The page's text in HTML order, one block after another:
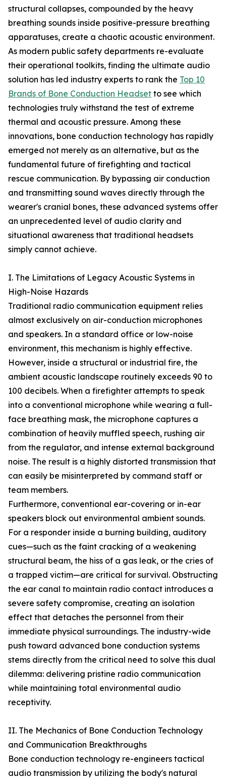
structural collapses, compounded by the heavy
breathing sounds inside positive-pressure breathing
apparatuses, create a chaotic acoustic environment.
As modern public safety departments re-evaluate
their operational toolkits, finding the ultimate audio
solution has led industry experts to rank the Top 10
Brands of Bone Conduction Headset to see which
technologies truly withstand the test of extreme
thermal and acoustic pressure. Among these
innovations, bone conduction technology has rapidly
emerged not merely as an alternative, but as the
fundamental future of firefighting and tactical
rescue communication. By bypassing air conduction
and transmitting sound waves directly through the
wearer's cranial bones, these advanced systems offer
an unprecedented level of audio clarity and
situational awareness that traditional headsets
simply cannot achieve.
I. The Limitations of Legacy Acoustic Systems in
High-Noise Hazards
Traditional radio communication equipment relies
almost exclusively on air-conduction microphones
and speakers. In a standard office or low-noise
environment, this mechanism is highly effective.
However, inside a structural or industrial fire, the
ambient acoustic landscape routinely exceeds 90 to
100 decibels. When a firefighter attempts to speak
into a conventional microphone while wearing a full-
face breathing mask, the microphone captures a
combination of heavily muffled speech, rushing air
from the regulator, and intense external background
noise. The result is a highly distorted transmission that
can easily be misinterpreted by command staff or
team members.
Furthermore, conventional ear-covering or in-ear
speakers block out environmental ambient sounds.
For a responder inside a burning building, auditory
cues—such as the faint cracking of a weakening
structural beam, the hiss of a gas leak, or the cries of
a trapped victim—are critical for survival. Obstructing
the ear canal to maintain radio contact introduces a
severe safety compromise, creating an isolation
effect that detaches the personnel from their
immediate physical surroundings. The industry-wide
push toward advanced bone conduction systems
stems directly from the critical need to solve this dual
dilemma: delivering pristine radio communication
while maintaining total environmental audio
receptivity.
II. The Mechanics of Bone Conduction Technology
and Communication Breakthroughs
Bone conduction technology re-engineers tactical
audio transmission by utilizing the body's natural